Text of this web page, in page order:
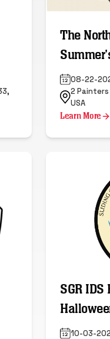
The
08-22-
2
USA
Learn More
SGR
10-03-